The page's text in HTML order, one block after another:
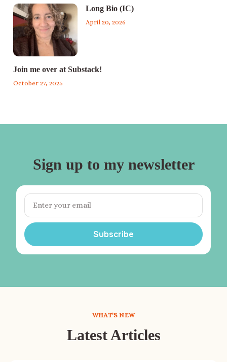
Long Bio (IC)
April 20, 2026
Join me over at Substack!
October 27, 2025
Sign up to my newsletter
Subscribe
WHAT'S NEW
Latest Articles